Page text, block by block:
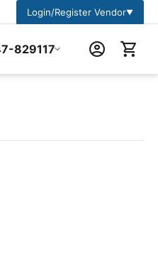
Login/Register Vendor▼
829117